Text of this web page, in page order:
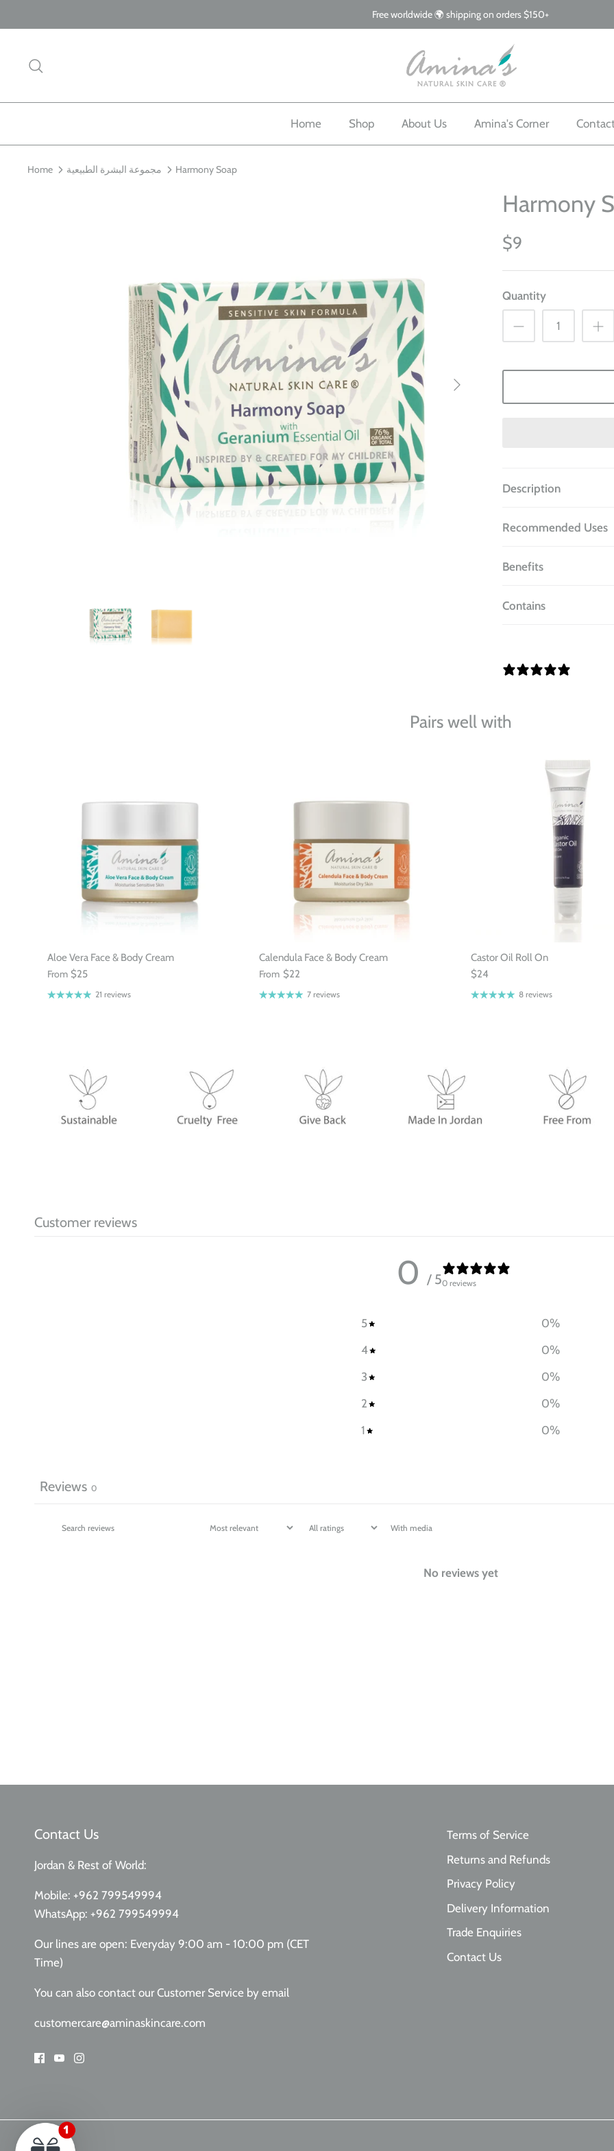
to
Free worldwide 🌍 shipping on orders $150+
Home Shop About Us Amina's Corner
Home مجموعة البشرة الطبيعية Harmony Soap
Harmony
$9
Quantity
Description
Recommended Uses
Benefits
Contains
Pairs well with
Aloe Vera Face & Body Cream
From $25
21 reviews
Calendula Face & Body Cream
From $22
7 reviews
Castor Oil Roll On
$24
8 reviews
Customer reviews
0 / 50 reviews
5 0%
4
0%
3
0%
2
0%
1
0%
Reviews 0
With media
No reviews yet
Contact Us
Jordan & Rest of World:
Mobile: +962 799549994
WhatsApp: +962 799549994
Our lines are open: Everyday 9:00 am - 10:00 pm (CET
Time)
You can also contact our Customer Service by email
customercare@aminaskincare.com
Terms of Service
Returns and Refunds
Privacy Policy
Delivery Information
Trade Enquiries
Contact Us